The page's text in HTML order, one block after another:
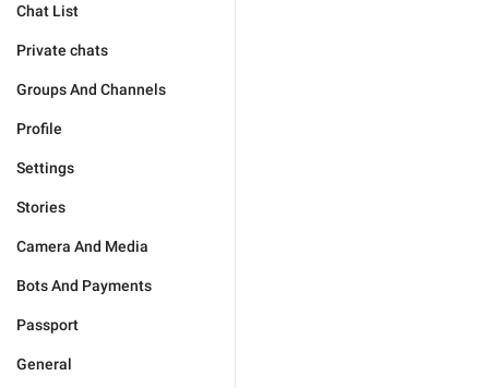
Chat List
Private chats
Groups And Channels
Profile
Settings
Stories
Camera And Media
Bots And Payments
Passport
General